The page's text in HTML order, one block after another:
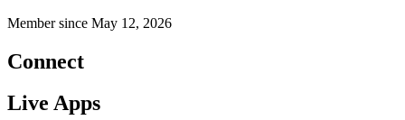
Member since May 12, 2026
Connect
Live Apps